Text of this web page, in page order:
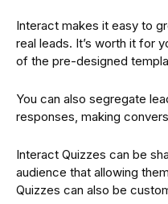
Interact makes it easy to
real leads. It’s worth it for
of the pre-designed
You can also segregate
responses, making
Interact Quizzes can be
audience that allowing
Quizzes can also be